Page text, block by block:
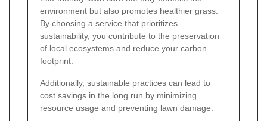
environment but also promotes healthier grass.
By choosing a service that prioritizes
sustainability, you contribute to the preservation
of local ecosystems and reduce your carbon
footprint.
Additionally, sustainable practices can lead to
cost savings in the long run by minimizing
resource usage and preventing lawn damage.